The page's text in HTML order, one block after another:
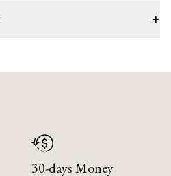
+
30-days Money